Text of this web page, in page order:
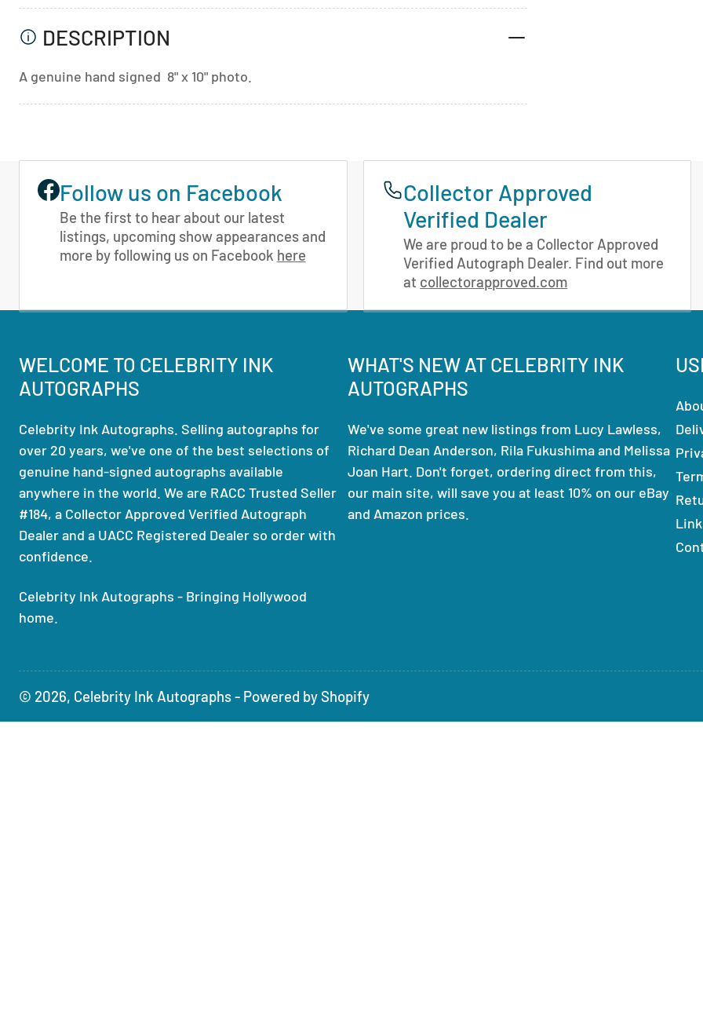
DESCRIPTION
A genuine hand signed 8" x 10" photo.
Follow us on Facebook
Be the first to hear about our latest
listings, upcoming show appearances and
more by following us on Facebook here
Collector Approved
Verified Dealer
We are proud to be a Collector Approved
Verified Autograph Dealer. Find out more
at collectorapproved.com
WELCOME TO CELEBRITY INK
AUTOGRAPHS
Celebrity Ink Autographs. Selling autographs for
over 20 years, we've one of the best selections of
genuine hand-signed autographs available
anywhere in the world. We are RACC Trusted Seller
#184, a Collector Approved Verified Autograph
Dealer and a UACC Registered Dealer so order with
confidence.
Celebrity Ink Autographs - Bringing Hollywood
home.
WHAT'S NEW AT CELEBRITY INK
AUTOGRAPHS
We've some great new listings from Lucy Lawless,
Richard Dean Anderson, Rila Fukushima and Melissa
Joan Hart. Don't forget, ordering direct from this,
our main site, will save you at least 10% on our eBay
and Amazon prices.
© 2026, Celebrity Ink Autographs- Powered by Shopify